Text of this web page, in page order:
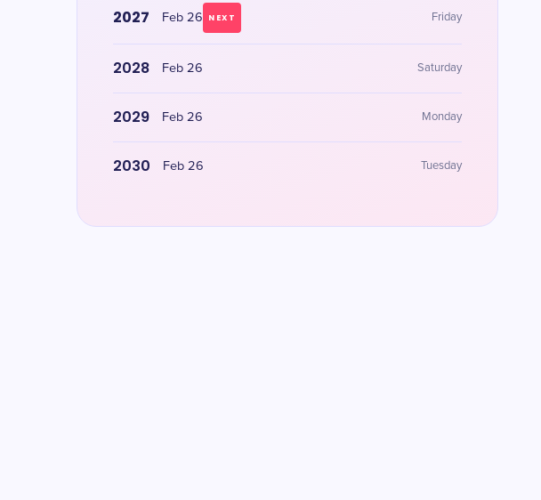
2027 Feb 26 NEXT Friday
2028 Feb 26 Saturday
2029 Feb 26 Monday
2030 Feb 26 Tuesday